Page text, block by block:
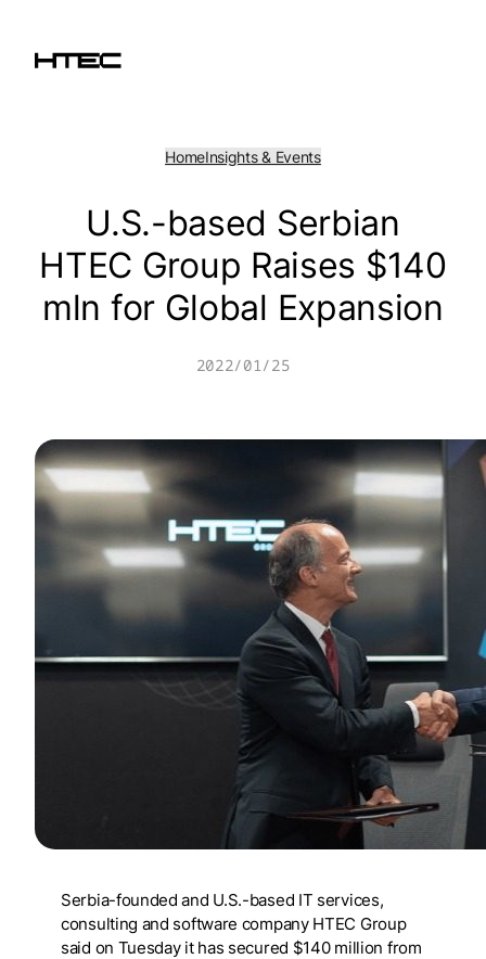
content
HomeInsights & Events
U.S.-based Serbian
HTEC Group Raises $140
mln for Global Expansion
2022/01/25
Serbia-founded and U.S.-based IT services,
consulting and software company HTEC Group
said on Tuesday it has secured $140 million from